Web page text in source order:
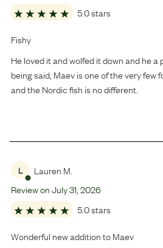
5.0 stars
Fishy
He loved it and wolfed it down and he
being said, Maev is one of the very few
and the Nordic fish is no different.
L Lauren M.
Review onJuly31 2026
5.0 stars
Wonderful new addition to Maev